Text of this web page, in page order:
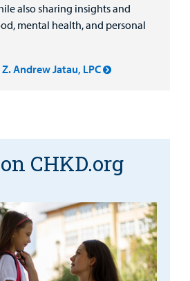
also sharing insights and
mental health, and personal
Andrew Jatau, LPC
CHKD.org